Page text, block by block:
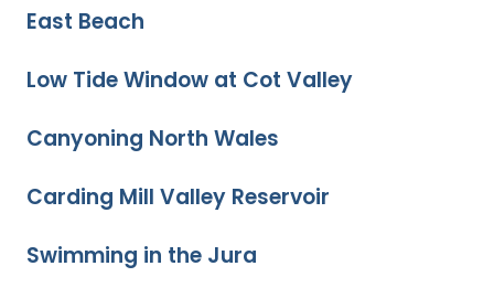
East Beach
Low Tide Window at Cot Valley
Canyoning North Wales
Carding Mill Valley Reservoir
Swimming in the Jura